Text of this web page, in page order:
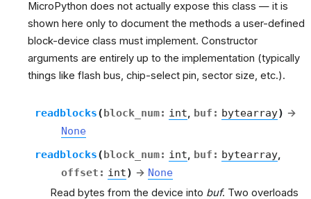
MicroPython does not actually expose this class — it is
shown here only to document the methods a user-defined
block-device class must implement. Constructor
arguments are entirely up to the implementation (typically
things like flash bus, chip-select pin, sector size, etc.).
readblocks(block_num: int, buf : bytearray) →
None
readblocks(block_num: int, buf : bytearray,
offset : int) → None
Read bytes from the device into buf. Two overloads